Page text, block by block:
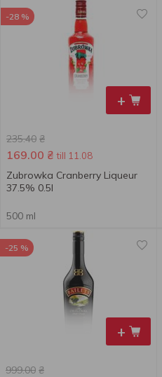
+
-28 %
235.40 ₴
169.00 ₴ till 11.08
Zubrowka Cranberry Liqueur
37.5% 0.5l
500 ml
+
-25 %
999.00 ₴